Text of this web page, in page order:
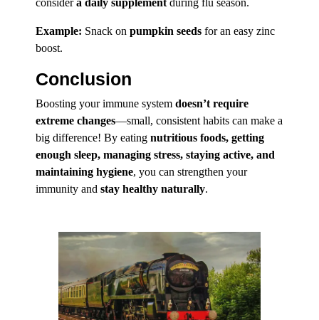
considera daily supplement during flu season.
Example: Snack on pumpkin seeds for an easy zinc
boost.
Conclusion
Boosting your immune system doesn’t require
extreme changes—small, consistent habits can make a
big difference! By eating nutritious foods, getting
enough sleep, managing stress, staying active, and
maintaining hygiene, you can strengthen your
immunity and stay healthy naturally.